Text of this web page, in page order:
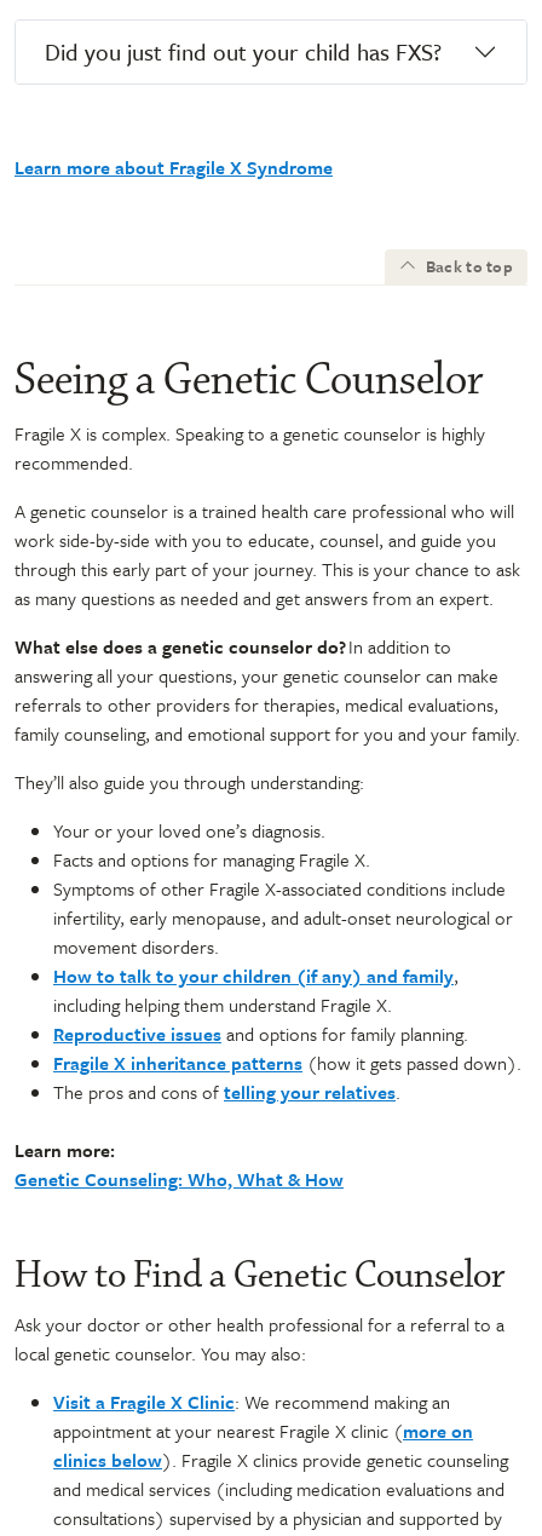
Did you just find out your child has FXS?
Learn more about Fragile X Syndrome
Back to top
Seeing a Genetic Counselor
Fragile X is complex. Speaking to a genetic counselor is highly
recommended.
A genetic counselor is a trained health care professional who will
work side-by-side with you to educate, counsel, and guide you
through this early part of your journey. This is your chance to ask
as many questions as needed and get answers from an expert.
What else does a genetic counselor do?In addition to
answering all your questions, your genetic counselor can make
referrals to other providers for therapies, medical evaluations,
family counseling, and emotional support for you and your family.
They’ll also guide you through understanding:
Your or your loved one’s diagnosis.
Facts and options for managing Fragile X.
Symptoms of other Fragile X-associated conditions include
infertility, early menopause, and adult-onset neurological or
movement disorders.
How to talk to your children (if any) and family,
including helping them understand Fragile X.
Reproductive issuesand options for family planning.
Fragile X inheritance patterns (how it gets passed down).
The pros and cons oftelling your relatives.
Learn more:
Genetic Counseling: Who, What & How
How to Find a Genetic Counselor
Ask your doctor or other health professional for a referral to a
local genetic counselor. You may also:
Visit a Fragile X Clinic: We recommend making an
appointment at your nearest Fragile X clinic (more on
clinics below). Fragile X clinics provide genetic counseling
and medical services (including medication evaluations and
consultations) supervised by a physician and supported by